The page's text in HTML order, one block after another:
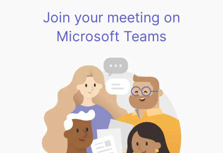
Join your meeting on
Microsoft Teams